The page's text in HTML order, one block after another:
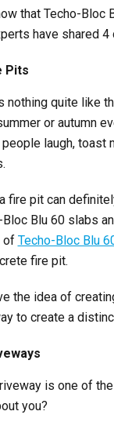
that Techo-Bloc
have shared
Pits
nothing quite like
or autumn
laugh, toast
fire pit can
Blu 60 slabs
of Techo-Bloc Blu
fire pit.
the idea of
to create a
is one of
you?